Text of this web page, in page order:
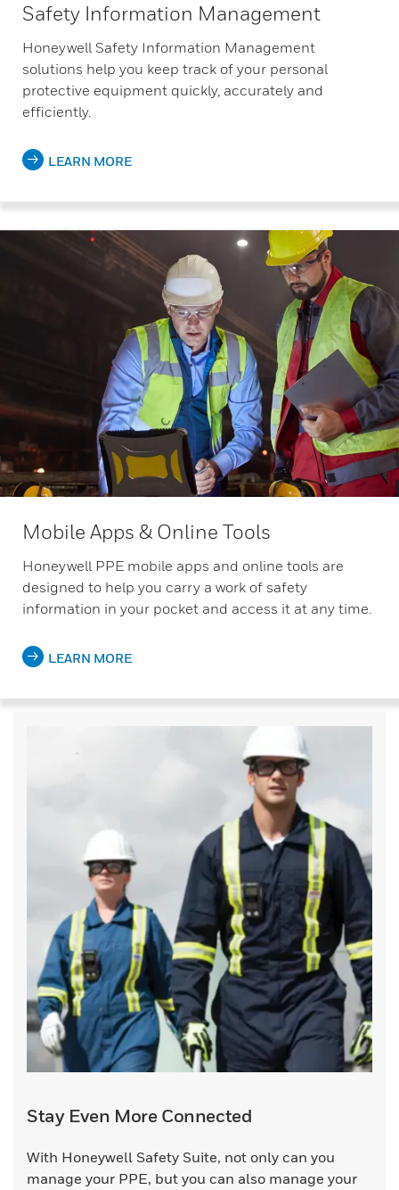
Safety Information Management
Honeywell Safety Information Management
solutions help you keep track of your personal
protective equipment quickly, accurately and
efficiently.
LEARN MORE
Mobile Apps & Online Tools
Honeywell PPE mobile apps and online tools are
designed to help you carry a work of safety
information in your pocket and access it at any time.
LEARN MORE
Stay Even More Connected
With Honeywell Safety Suite, not only can you
manage your PPE, but you can also manage your